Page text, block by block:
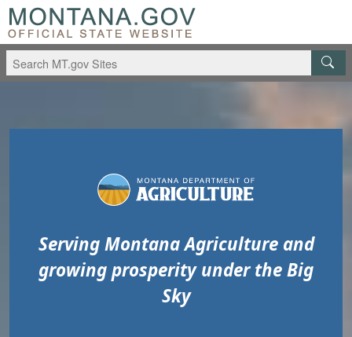
Skip to main content
Skip to main menu
Serving Montana Agriculture and
growing prosperity under the Big
Sky